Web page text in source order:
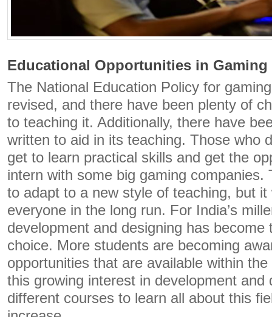
Educational Opportunities in Gaming
The National Education Policy for
revised, and there have been plenty of
to teaching it. Additionally, there have
written to aid in its teaching. Those who
get to learn practical skills and get the
intern with some big gaming companies.
to adapt to a new style of teaching, but
everyone in the long run. For India’s
development and designing has become
choice. More students are becoming
opportunities that are available within
this growing interest in development and
different courses to learn all about this